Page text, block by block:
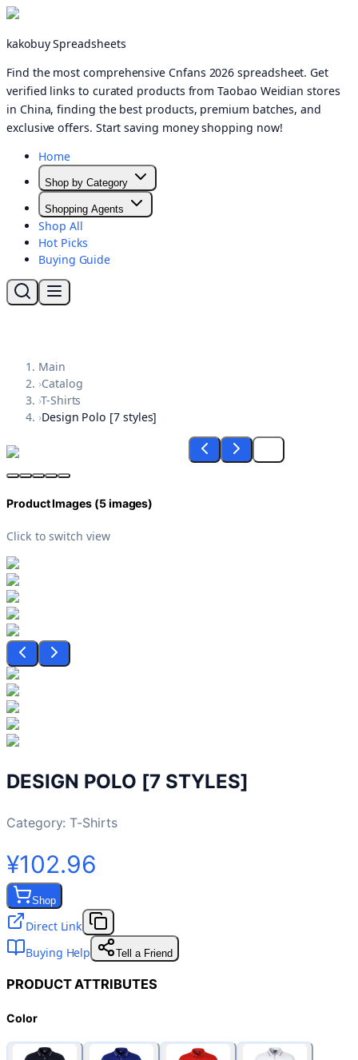
kakobuy Spreadsheets
Find the most comprehensive Cnfans 2026 spreadsheet. Get
verified links to curated products from Taobao Weidian stores
in China, finding the best products, premium batches, and
exclusive offers. Start saving money shopping now!
Home
Shop by Category
Shopping Agents
Shop All
Hot Picks
Buying Guide
Main
›Catalog
›T-Shirts
›Design Polo [7 styles]
Product Images (5images)
Click to switch view
DESIGN POLO [7 STYLES]
Category: T-Shirts
¥102.96
Shop
Direct Link
Buying Help
Tell a Friend
PRODUCT ATTRIBUTES
Color